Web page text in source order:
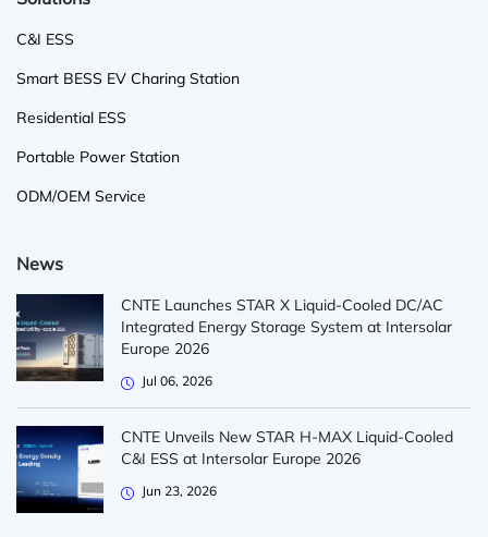
C&I ESS
Smart BESS EV Charing Station
Residential ESS
Portable Power Station
ODM/OEM Service
News
CNTE Launches STAR X Liquid-Cooled DC/AC
Integrated Energy Storage System at Intersolar
Europe 2026
Jul 06, 2026
CNTE Unveils New STAR H-MAX Liquid-Cooled
C&I ESS at Intersolar Europe 2026
Jun 23, 2026